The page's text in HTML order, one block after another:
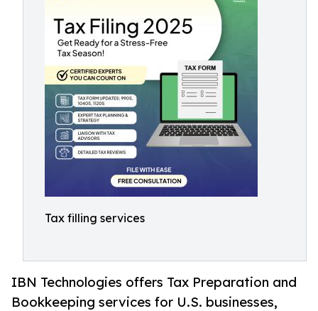
Tax filling services
IBN Technologies offers Tax Preparation and
Bookkeeping services for U.S. businesses,